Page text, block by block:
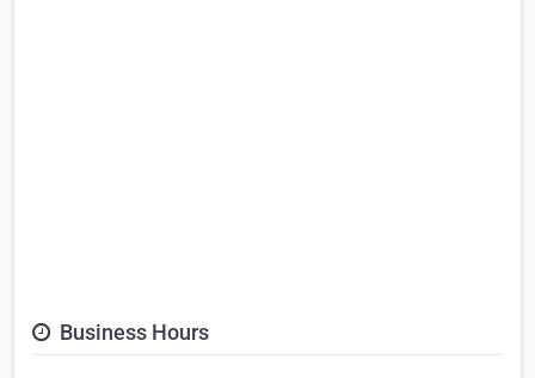
Business Hours